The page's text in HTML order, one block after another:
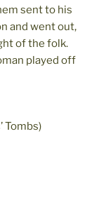
sent to his
and went out,
of the folk.
played off
Tombs)